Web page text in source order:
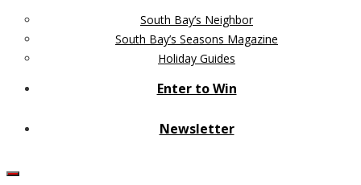
South Bay’s Neighbor
South Bay’s Seasons Magazine
Holiday Guides
Enter to Win
Newsletter